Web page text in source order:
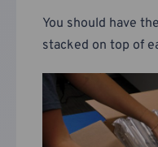
You should have
stacked on top of